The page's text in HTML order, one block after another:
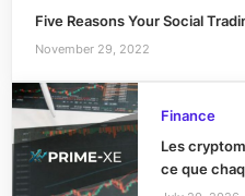
Five Reasons Your Social
November 29, 2022
Finance
Les
ce que